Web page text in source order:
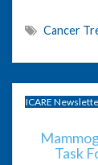
Cancer
ICARE
Task